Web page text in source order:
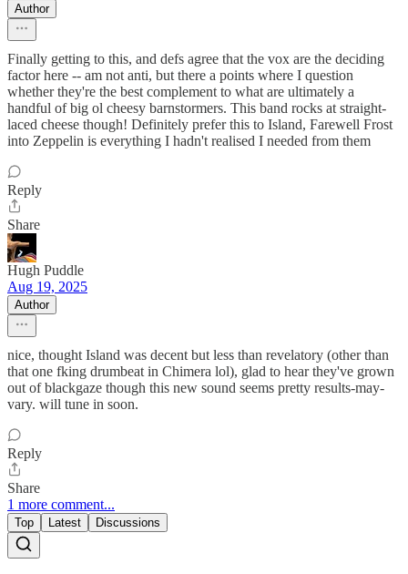
Author
Finally getting to this, and defs agree that the vox are the deciding
factor here -- am not anti, but there a points where I question
whether they're the best complement to what are ultimately a
handful of big ol cheesy barnstormers. This band rocks at straight-
laced cheese though! Definitely prefer this to Island, Farewell Frost
into Zeppelin is everything I hadn't realised I needed from them
Reply
Share
Hugh Puddle
Aug 19, 2025
Author
nice, thought Island was decent but less than revelatory (other than
that one fking drumbeat in Chimera lol), glad to hear they've grown
out of blackgaze though this new sound seems pretty results-may-
vary. will tune in soon.
Reply
Share
1 more comment...
Top Latest Discussions